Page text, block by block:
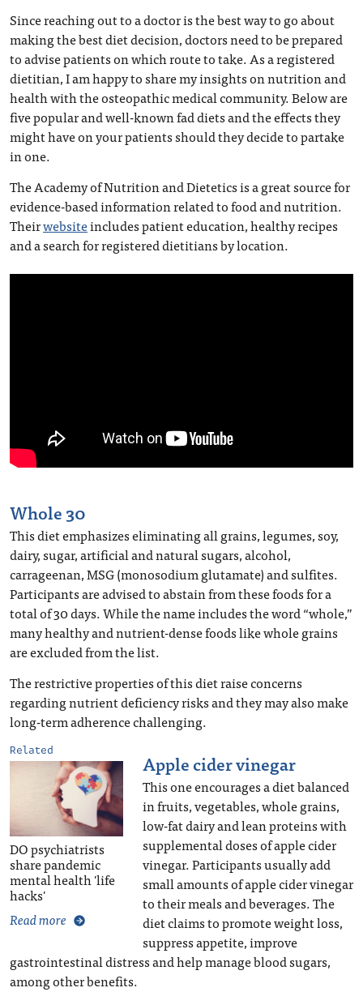
Since reaching out to a doctor is the best way to go about
making the best diet decision, doctors need to be prepared
to advise patients on which route to take. As a registered
dietitian, I am happy to share my insights on nutrition and
health with the osteopathic medical community. Below are
five popular and well-known fad diets and the effects they
might have on your patients should they decide to partake
in one.
The Academy of Nutrition and Dietetics is a great source for
evidence-based information related to food and nutrition.
Theirwebsiteincludes patient education, healthy recipes
and a search for registered dietitians by location.
Whole 30
This diet emphasizes eliminating all grains, legumes, soy,
dairy, sugar, artificial and natural sugars, alcohol,
carrageenan, MSG (monosodium glutamate) and sulfites.
Participants are advised to abstain from these foods for a
total of 30 days. While the name includes the word “whole,”
many healthy and nutrient-dense foods like whole grains
are excluded from the list.
The restrictive properties of this diet raise concerns
regarding nutrient deficiency risks and they may also make
long-term adherence challenging.
Related
DO psychiatrists
share pandemic
mental health 'life
hacks'
Read more
Apple cider vinegar
This one encourages a diet balanced
in fruits, vegetables, whole grains,
low-fat dairy and lean proteins with
supplemental doses of apple cider
vinegar. Participants usually add
small amounts of apple cider vinegar
to their meals and beverages. The
diet claims to promote weight loss,
suppress appetite, improve
gastrointestinal distress and help manage blood sugars,
among other benefits.